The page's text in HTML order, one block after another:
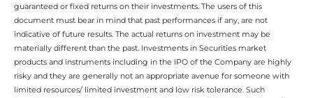
guaranteed or fixed returns on their investments. The users of this
document must bear in mind that past performances if any, are not
indicative of future results. The actual returns on investment may be
materially different than the past. Investments in Securities market
products and instruments including in the IPO of the Company are highly
risky and they are generally not an appropriate avenue for someone with
limited resources/ limited investment and low risk tolerance. Such